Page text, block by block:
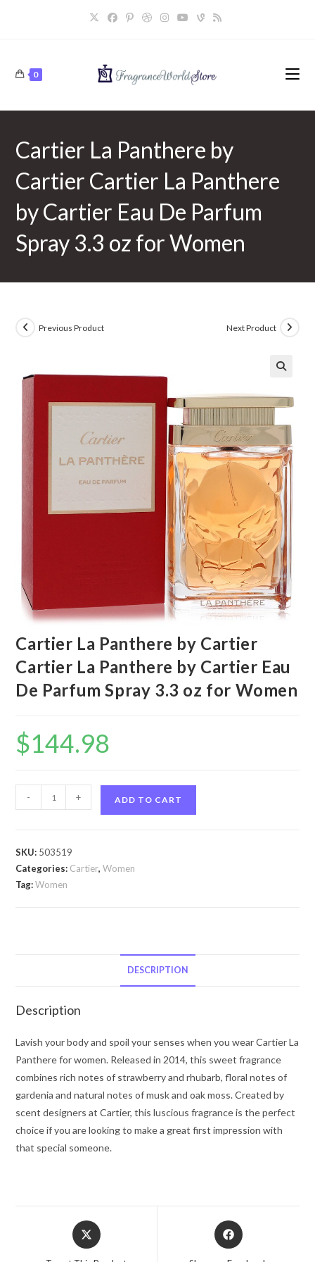
0
Cartier La Panthere by
Cartier Cartier La Panthere
by Cartier Eau De Parfum
Spray 3.3 oz for Women
Previous Product Next Product
Cartier La Panthere by Cartier
Cartier La Panthere by Cartier Eau
De Parfum Spray 3.3 oz for Women
$144.98
La
Cartier
Cartier
Parfum
3.3
oz
for
Women
quantity
- + ADD TO CART
SKU: 503519
Categories: Cartier,Women
Tag:Women
DESCRIPTION
Description
Lavish your body and spoil your senses when you wear Cartier La
Panthere for women. Released in 2014, this sweet fragrance
combines rich notes of strawberry and rhubarb, floral notes of
gardenia and natural notes of musk and oak moss. Created by
scent designers at Cartier, this luscious fragrance is the perfect
choice if you are looking to make a great first impression with
that special someone.
Opens
in
Opens
in